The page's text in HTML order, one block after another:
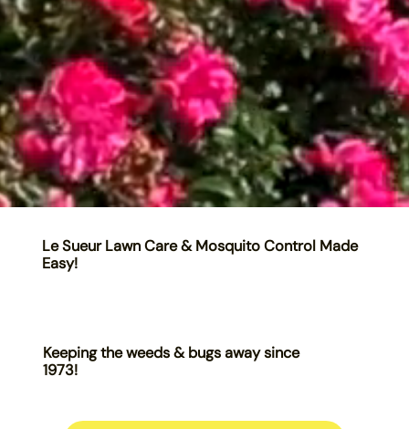
Le Sueur Lawn Care & Mosquito Control Made
Easy!
Keeping the weeds & bugs away since
1973!